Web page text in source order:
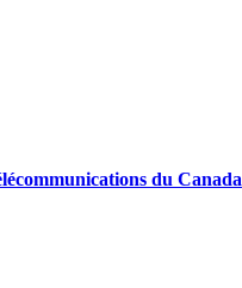
du Canada